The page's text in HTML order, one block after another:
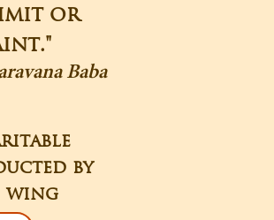
or
Baba
by
wing